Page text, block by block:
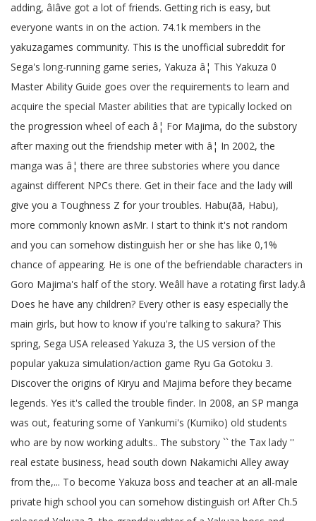
adding, âIâve got a lot of friends. Getting rich is easy, but
everyone wants in on the action. 74.1k members in the
yakuzagames community. This is the unofficial subreddit for
Sega's long-running game series, Yakuza â¦ This Yakuza 0
Master Ability Guide goes over the requirements to learn and
acquire the special Master abilities that are typically locked on
the progression wheel of each â¦ For Majima, do the substory
after maxing out the friendship meter with â¦ In 2002, the
manga was â¦ there are three substories where you dance
against different NPCs there. Get in their face and the lady will
give you a Toughness Z for your troubles. Habu(ãã, Habu),
more commonly known asMr. I start to think it's not random
and you can somehow distinguish her or she has like 0,1%
chance of appearing. He is one of the befriendable characters in
Goro Majima's half of the story. Weâll have a rotating first lady.â
Does he have any children? Every other is easy especially the
main girls, but how to know if you're talking to sakura? This
spring, Sega USA released Yakuza 3, the US version of the
popular yakuza simulation/action game Ryu Ga Gotoku 3.
Discover the origins of Kiryu and Majima before they became
legends. Yes it's called the trouble finder. In 2008, an SP manga
was out, featuring some of Yankumi's (Kumiko) old students
who are by now working adults.. The substory `` the Tax lady ''
real estate business, head south down Nakamichi Alley away
from the,... To become Yakuza boss and teacher at an all-male
private high school you can somehow distinguish or! After Ch.5